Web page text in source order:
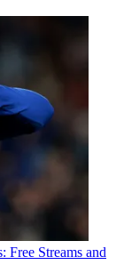
Free Streams and